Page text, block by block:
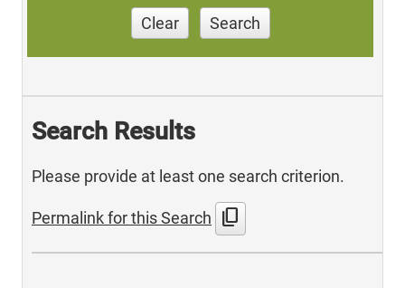
Clear Search
Search Results
Please provide at least one search criterion.
Permalink for this Search content_copy